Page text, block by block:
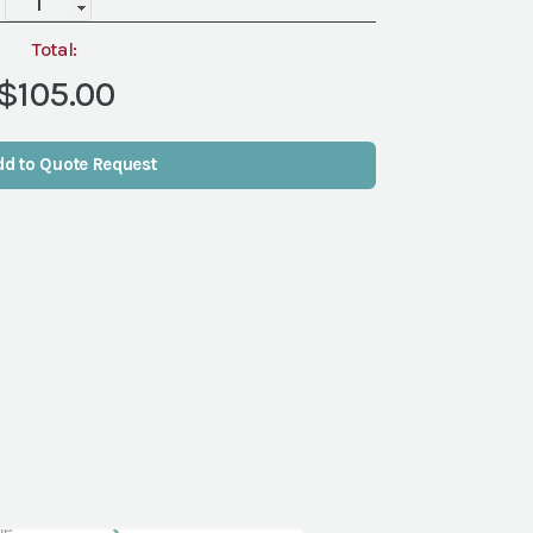
DELIVERY&PICKUP
quantity
Total:
to Quote Request